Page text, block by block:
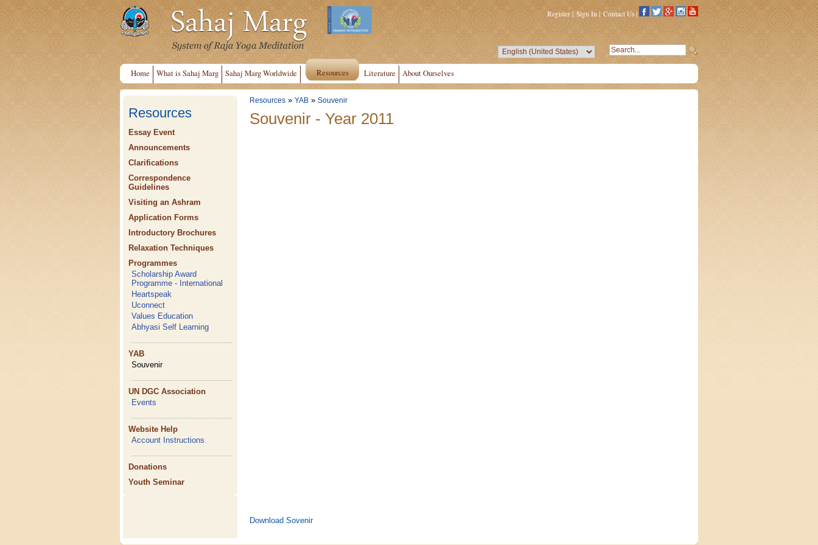
Register| Sign In | Contact Us |
Home What is Sahaj Marg Sahaj Marg Worldwide Resources Literature About Ourselves
Resources
Essay Event
Announcements
Clarifications
Correspondence
Guidelines
Visiting an Ashram
Application Forms
Introductory Brochures
Relaxation Techniques
Programmes
Scholarship Award
Programme - International
Heartspeak
Uconnect
Values Education
Abhyasi Self Learning
YAB
Souvenir
UN DGC Association
Events
Website Help
Account Instructions
Donations
Youth Seminar
Resources » YAB » Souvenir
Souvenir - Year 2011
Download Sovenir